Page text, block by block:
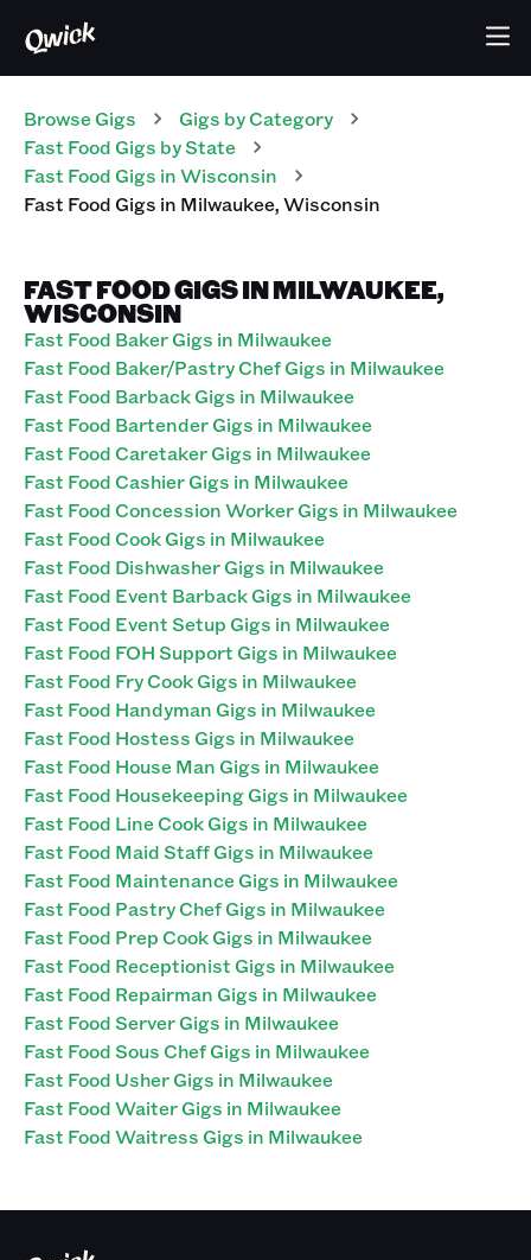
Browse Gigs Gigs by Category
Fast Food Gigs by State
Fast Food Gigs inWisconsin
Fast FoodGigs in Milwaukee,Wisconsin
FAST FOOD GIGS IN MILWAUKEE,
WISCONSIN
Fast Food Baker Gigs in Milwaukee
Fast Food Baker/Pastry Chef Gigs in Milwaukee
Fast Food Barback Gigs in Milwaukee
Fast Food Bartender Gigs in Milwaukee
Fast Food Caretaker Gigs in Milwaukee
Fast Food Cashier Gigs in Milwaukee
Fast Food Concession Worker Gigs in Milwaukee
Fast Food Cook Gigs in Milwaukee
Fast Food Dishwasher Gigs in Milwaukee
Fast Food Event Barback Gigs in Milwaukee
Fast Food Event Setup Gigs in Milwaukee
Fast Food FOH Support Gigs in Milwaukee
Fast Food Fry Cook Gigs in Milwaukee
Fast Food Handyman Gigs in Milwaukee
Fast Food Hostess Gigs in Milwaukee
Fast Food House Man Gigs in Milwaukee
Fast Food Housekeeping Gigs in Milwaukee
Fast Food Line Cook Gigs in Milwaukee
Fast Food Maid Staff Gigs in Milwaukee
Fast Food Maintenance Gigs in Milwaukee
Fast Food Pastry Chef Gigs in Milwaukee
Fast Food Prep Cook Gigs in Milwaukee
Fast Food Receptionist Gigs in Milwaukee
Fast Food Repairman Gigs in Milwaukee
Fast Food Server Gigs in Milwaukee
Fast Food Sous Chef Gigs in Milwaukee
Fast Food Usher Gigs in Milwaukee
Fast Food Waiter Gigs in Milwaukee
Fast Food Waitress Gigs in Milwaukee